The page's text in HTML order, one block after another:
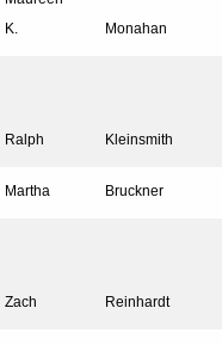
K.
Monahan
Ralph Kleinsmith
Martha Bruckner
Zach Reinhardt